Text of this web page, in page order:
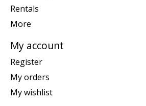
Rentals
More
My account
Register
My orders
My wishlist